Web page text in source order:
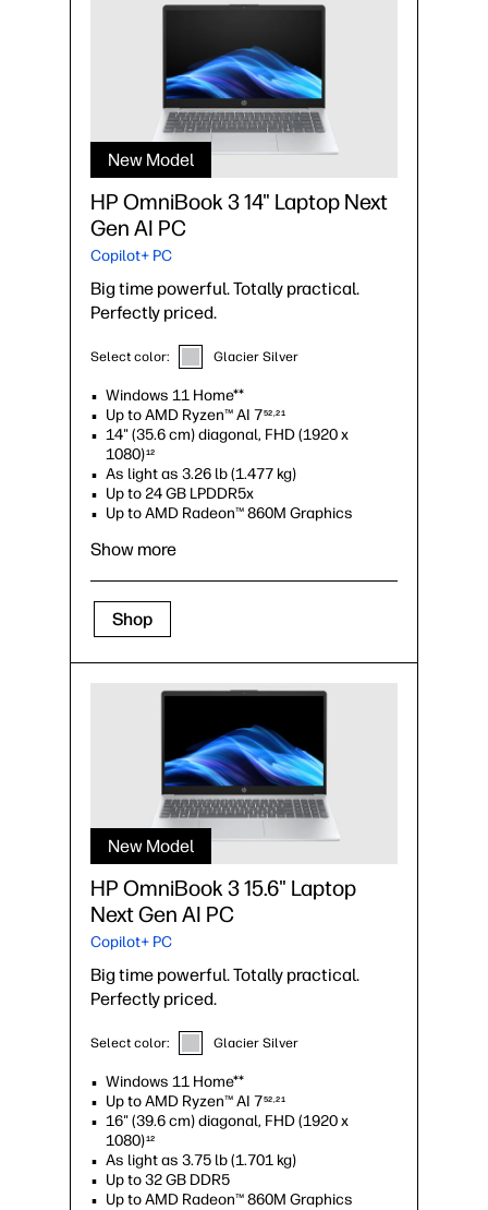
New Model
HP OmniBook 3 14" Laptop Next
Gen AI PC
Copilot+ PC
Big time powerful. Totally practical.
Perfectly priced.
Select color: Glacier Silver
Windows 11 Home**
Up to AMD Ryzen™ AI 752,21
14" (35.6 cm) diagonal, FHD (1920 x
1080)12
As light as 3.26 lb (1.477 kg)
Up to 24 GB LPDDR5x
Up to AMD Radeon™ 860M Graphics
Show more
Shop
New Model
HP OmniBook 3 15.6" Laptop
Next Gen AI PC
Copilot+ PC
Big time powerful. Totally practical.
Perfectly priced.
Select color: Glacier Silver
Windows 11 Home**
Up to AMD Ryzen™ AI 752,21
16" (39.6 cm) diagonal, FHD (1920 x
1080)12
As light as 3.75 lb (1.701 kg)
Up to 32 GB DDR5
Up to AMD Radeon™ 860M Graphics